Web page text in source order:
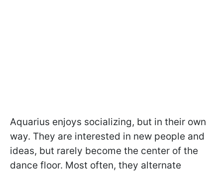
Aquarius enjoys socializing, but in their own
way. They are interested in new people and
ideas, but rarely become the center of the
dance floor. Most often, they alternate